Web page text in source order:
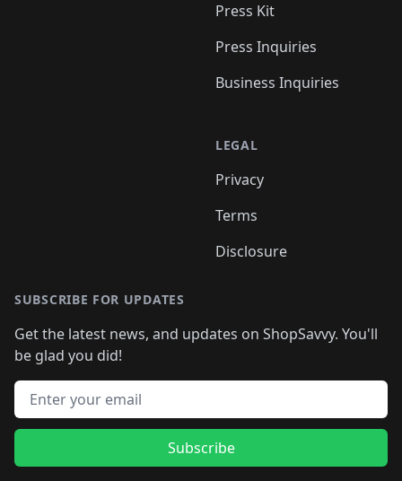
Press Kit
Press Inquiries
Business Inquiries
LEGAL
Privacy
Terms
Disclosure
SUBSCRIBE FOR UPDATES
Get the latest news, and updates on ShopSavvy. You'll
be glad you did!
Email address
Subscribe